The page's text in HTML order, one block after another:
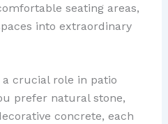
seating areas,
into extraordinary
crucial role in patio
prefer natural stone,
concrete, each